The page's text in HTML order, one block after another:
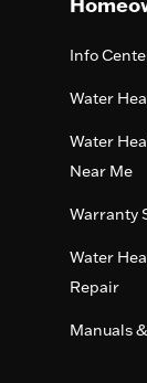
Info
Water
Water
Near Me
Warranty
Water
Repair
Manuals